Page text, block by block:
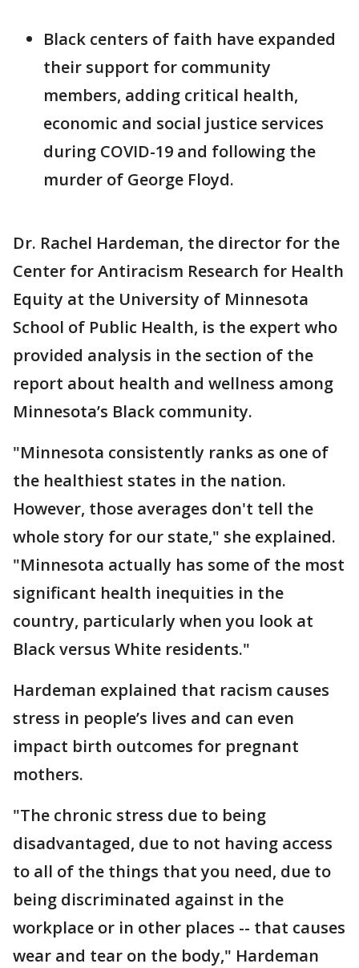
Black centers of faith have expanded
their support for community
members, adding critical health,
economic and social justice services
during COVID-19 and following the
murder of George Floyd.
Dr. Rachel Hardeman, the director for the
Center for Antiracism Research for Health
Equity at the University of Minnesota
School of Public Health, is the expert who
provided analysis in the section of the
report about health and wellness among
Minnesota’s Black community.
"Minnesota consistently ranks as one of
the healthiest states in the nation.
However, those averages don't tell the
whole story for our state," she explained.
"Minnesota actually has some of the most
significant health inequities in the
country, particularly when you look at
Black versus White residents."
Hardeman explained that racism causes
stress in people’s lives and can even
impact birth outcomes for pregnant
mothers.
"The chronic stress due to being
disadvantaged, due to not having access
to all of the things that you need, due to
being discriminated against in the
workplace or in other places -- that causes
wear and tear on the body," Hardeman